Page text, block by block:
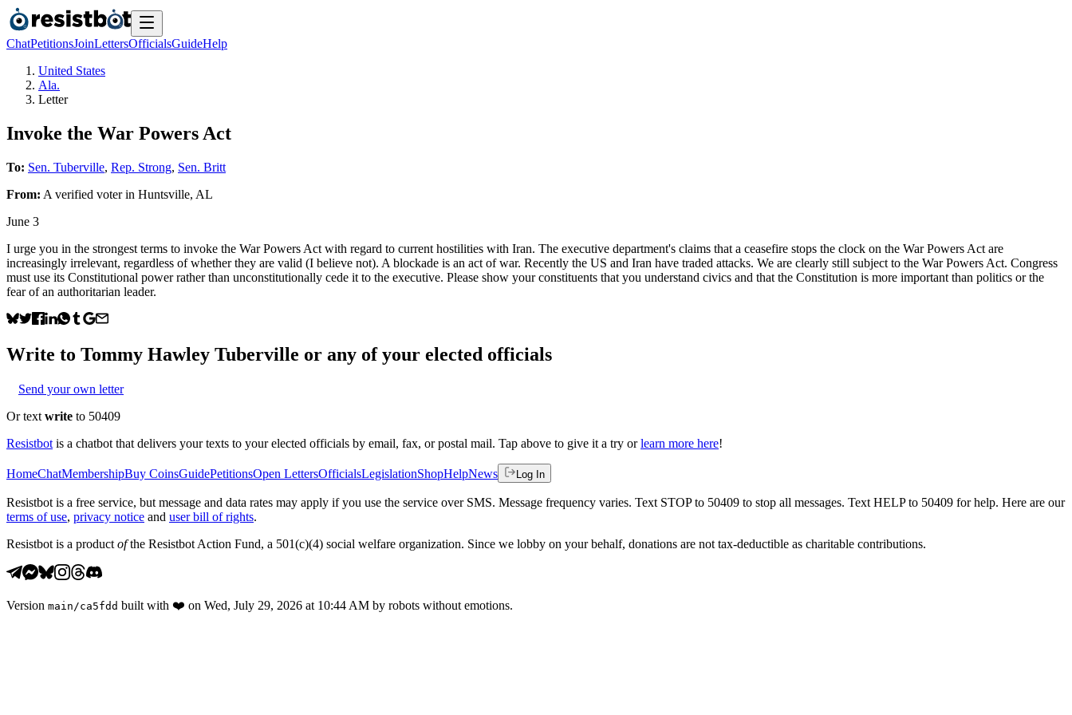
ChatPetitionsJoinLettersOfficialsGuideHelp
United States
Ala.
Letter
Invoke the War Powers Act
To: Sen. Tuberville, Rep. Strong, Sen. Britt
From: A verified voterin Huntsville, AL
June 3
I urge you in the strongest terms to invoke the War Powers Act with regard to current hostilities with Iran. The executive department's claims that a ceasefire stops the clock on the War Powers Act are
increasingly irrelevant, regardless of whether they are valid (I believe not). A blockade is an act of war. Recently the US and Iran have traded attacks. We are clearly still subject to the War Powers Act. Congress
must use its Constitutional power rather than unconstitutionally cede it to the executive. Please show your constituents that you understand civics and that the Constitution is more important than politics or the
fear of an authoritarian leader.
Write to Tommy Hawley Tuberville or any of your elected officials
Send your own letter
Or text write to 50409
Resistbot is a chatbot that delivers your texts to your elected officials by email, fax, or postal mail. Tap above to give it a try or learn more here!
HomeChatMembershipBuy CoinsGuidePetitionsOpen LettersOfficialsLegislationShopHelpNews Log In
Resistbot is a free service, but message and data rates may apply if you use the service over SMS. Message frequency varies. Text STOP to 50409 to stop all messages. Text HELP to 50409 for help. Here are our
terms of use, privacy notice and user bill of rights.
Resistbot is a product ofthe Resistbot Action Fund, a 501(c)(4) social welfare organization. Since we lobby on your behalf, donations are not tax-deductible as charitable contributions.
Version main /ca5fdd built with ❤️ on Wed, July 29, 2026 at 10:44 AM by robots without emotions.